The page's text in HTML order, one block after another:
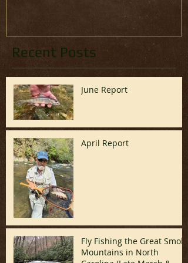
Recent Posts
June Report
April Report
Fly Fishing the Great Smoky
Mountains in North